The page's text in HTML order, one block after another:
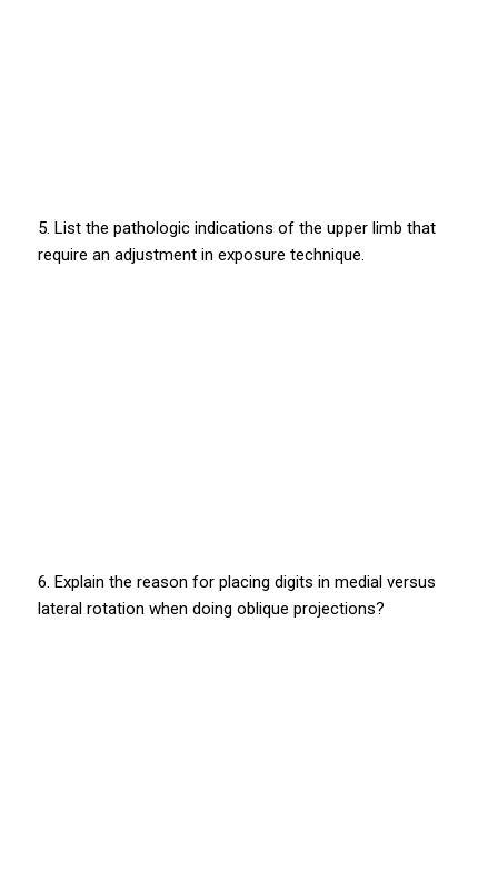
5. List the pathologic indications of the upper limb that
require an adjustment in exposure technique.
6. Explain the reason for placing digits in medial versus
lateral rotation when doing oblique projections?